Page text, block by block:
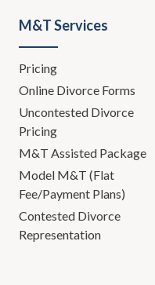
M&T Services
Pricing
Online Divorce Forms
Uncontested Divorce
Pricing
M&T Assisted Package
Model M&T (Flat
Fee/Payment Plans)
Contested Divorce
Representation